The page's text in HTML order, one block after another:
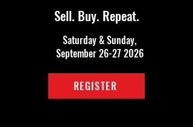
Sell. Buy. Repeat.
Saturday & Sunday,
September26-27 2026
REGISTER